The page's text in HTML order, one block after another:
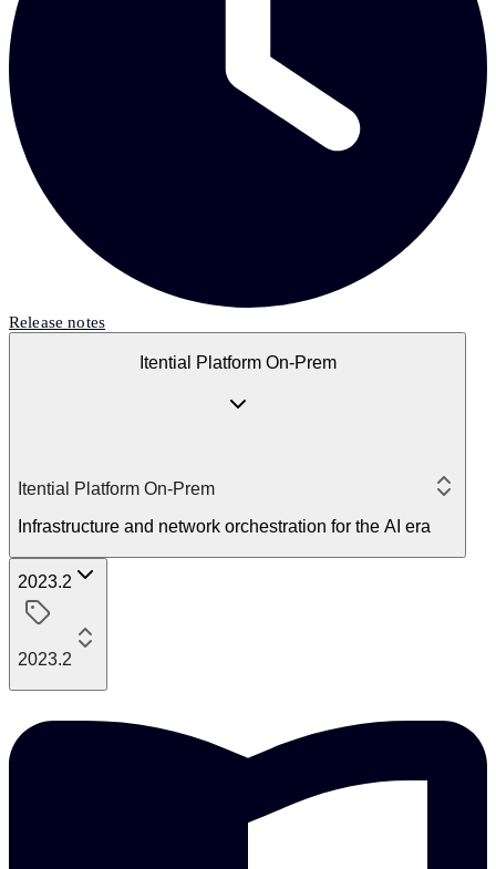
Release notes
Itential Platform On-Prem
Itential Platform On-Prem
Infrastructure and network orchestration for the AI era
2023.2
2023.2